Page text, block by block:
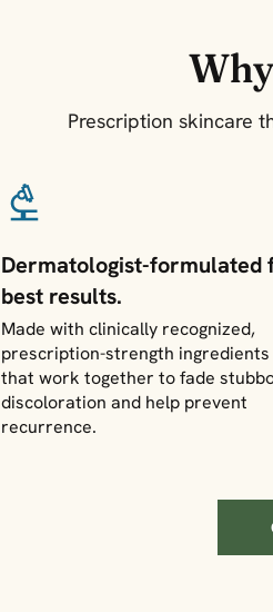
Prescription skincare
Dermatologist-formulated
best results.
Made with clinically recognized,
prescription-strength ingredients
that work together to fade
discoloration and help prevent
recurrence.